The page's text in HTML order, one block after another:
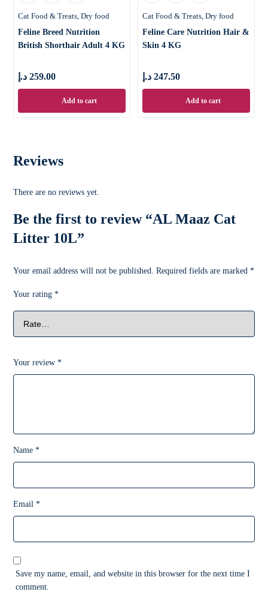
Cat Food & Treats Dry food
Feline Breed Nutrition
British Shorthair Adult 4 KG
259.00 د.إ
Add to cart
Cat Food & Treats Dry food
Feline Care Nutrition Hair &
Skin 4 KG
247.50 د.إ
Add to cart
Reviews
There are no reviews yet.
Be the first to review “AL Maaz Cat
Litter 10L”
Your email address will not be published. Required fields are marked*
Your rating*
Your review*
Name*
Email*
Save my name, email, and website in this browser for the next time I
comment.